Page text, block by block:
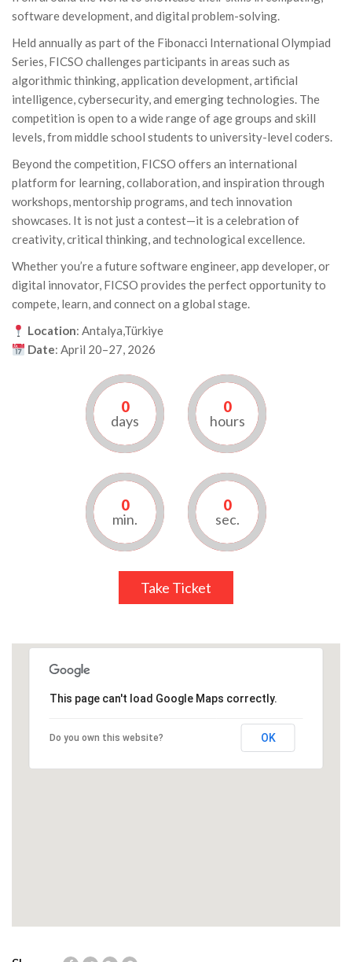
software development, and digital problem-solving.
Held annually as part of the Fibonacci International Olympiad
Series, FICSO challenges participants in areas such as
algorithmic thinking, application development, artificial
intelligence, cybersecurity, and emerging technologies. The
competition is open to a wide range of age groups and skill
levels, from middle school students to university-level coders.
Beyond the competition, FICSO offers an international
platform for learning, collaboration, and inspiration through
workshops, mentorship programs, and tech innovation
showcases. It is not just a contest—it is a celebration of
creativity, critical thinking, and technological excellence.
Whether you’re a future software engineer, app developer, or
digital innovator, FICSO provides the perfect opportunity to
compete, learn, and connect on a global stage.
Location: Antalya,Türkiye
Date: April 20–27, 2026
0
days
0
hours
0
min.
0
sec.
Take Ticket
This page can't load Google Maps correctly.
Do you own this website? OK